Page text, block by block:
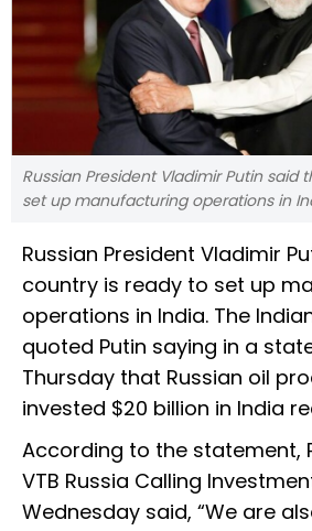
Russian President Vladimir Putin said
set up manufacturing operations in
Russian President Vladimir
country is ready to set up
operations in India. The
quoted Putin saying in a
Thursday that Russian oil
invested $20 billion in India
According to the statement,
VTB Russia Calling
Wednesday said, “We are